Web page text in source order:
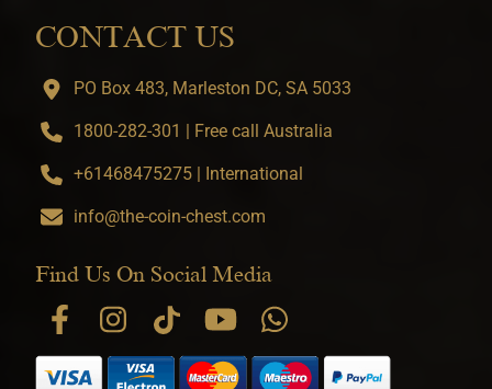
CONTACT US
PO Box 483, Marleston DC, SA 5033
1800-282-301 | Free call Australia
+61468475275 | International
info@the-coin-chest.com
Find Us On Social Media